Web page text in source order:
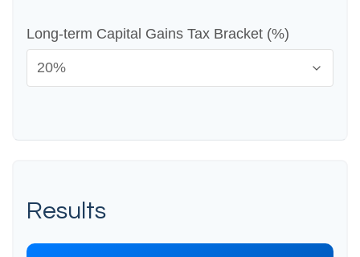
Long-term Capital Gains Tax Bracket (%)
Results